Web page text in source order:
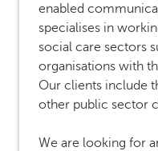
enabled
specialises in
social care sectors
organisations with
Our clients include
other public sector
We are looking for